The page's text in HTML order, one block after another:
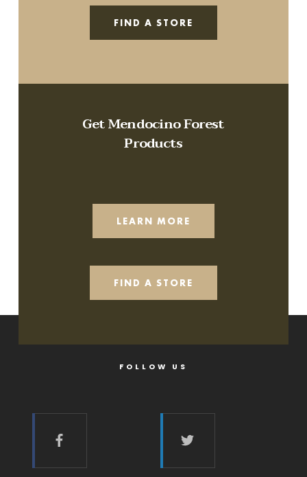
FIND A STORE
Get Mendocino Forest
Products
LEARN MORE
FIND A STORE
FOLLOW US